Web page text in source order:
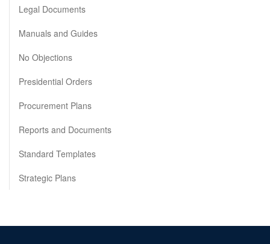
Legal Documents
Manuals and Guides
No Objections
Presidential Orders
Procurement Plans
Reports and Documents
Standard Templates
Strategic Plans